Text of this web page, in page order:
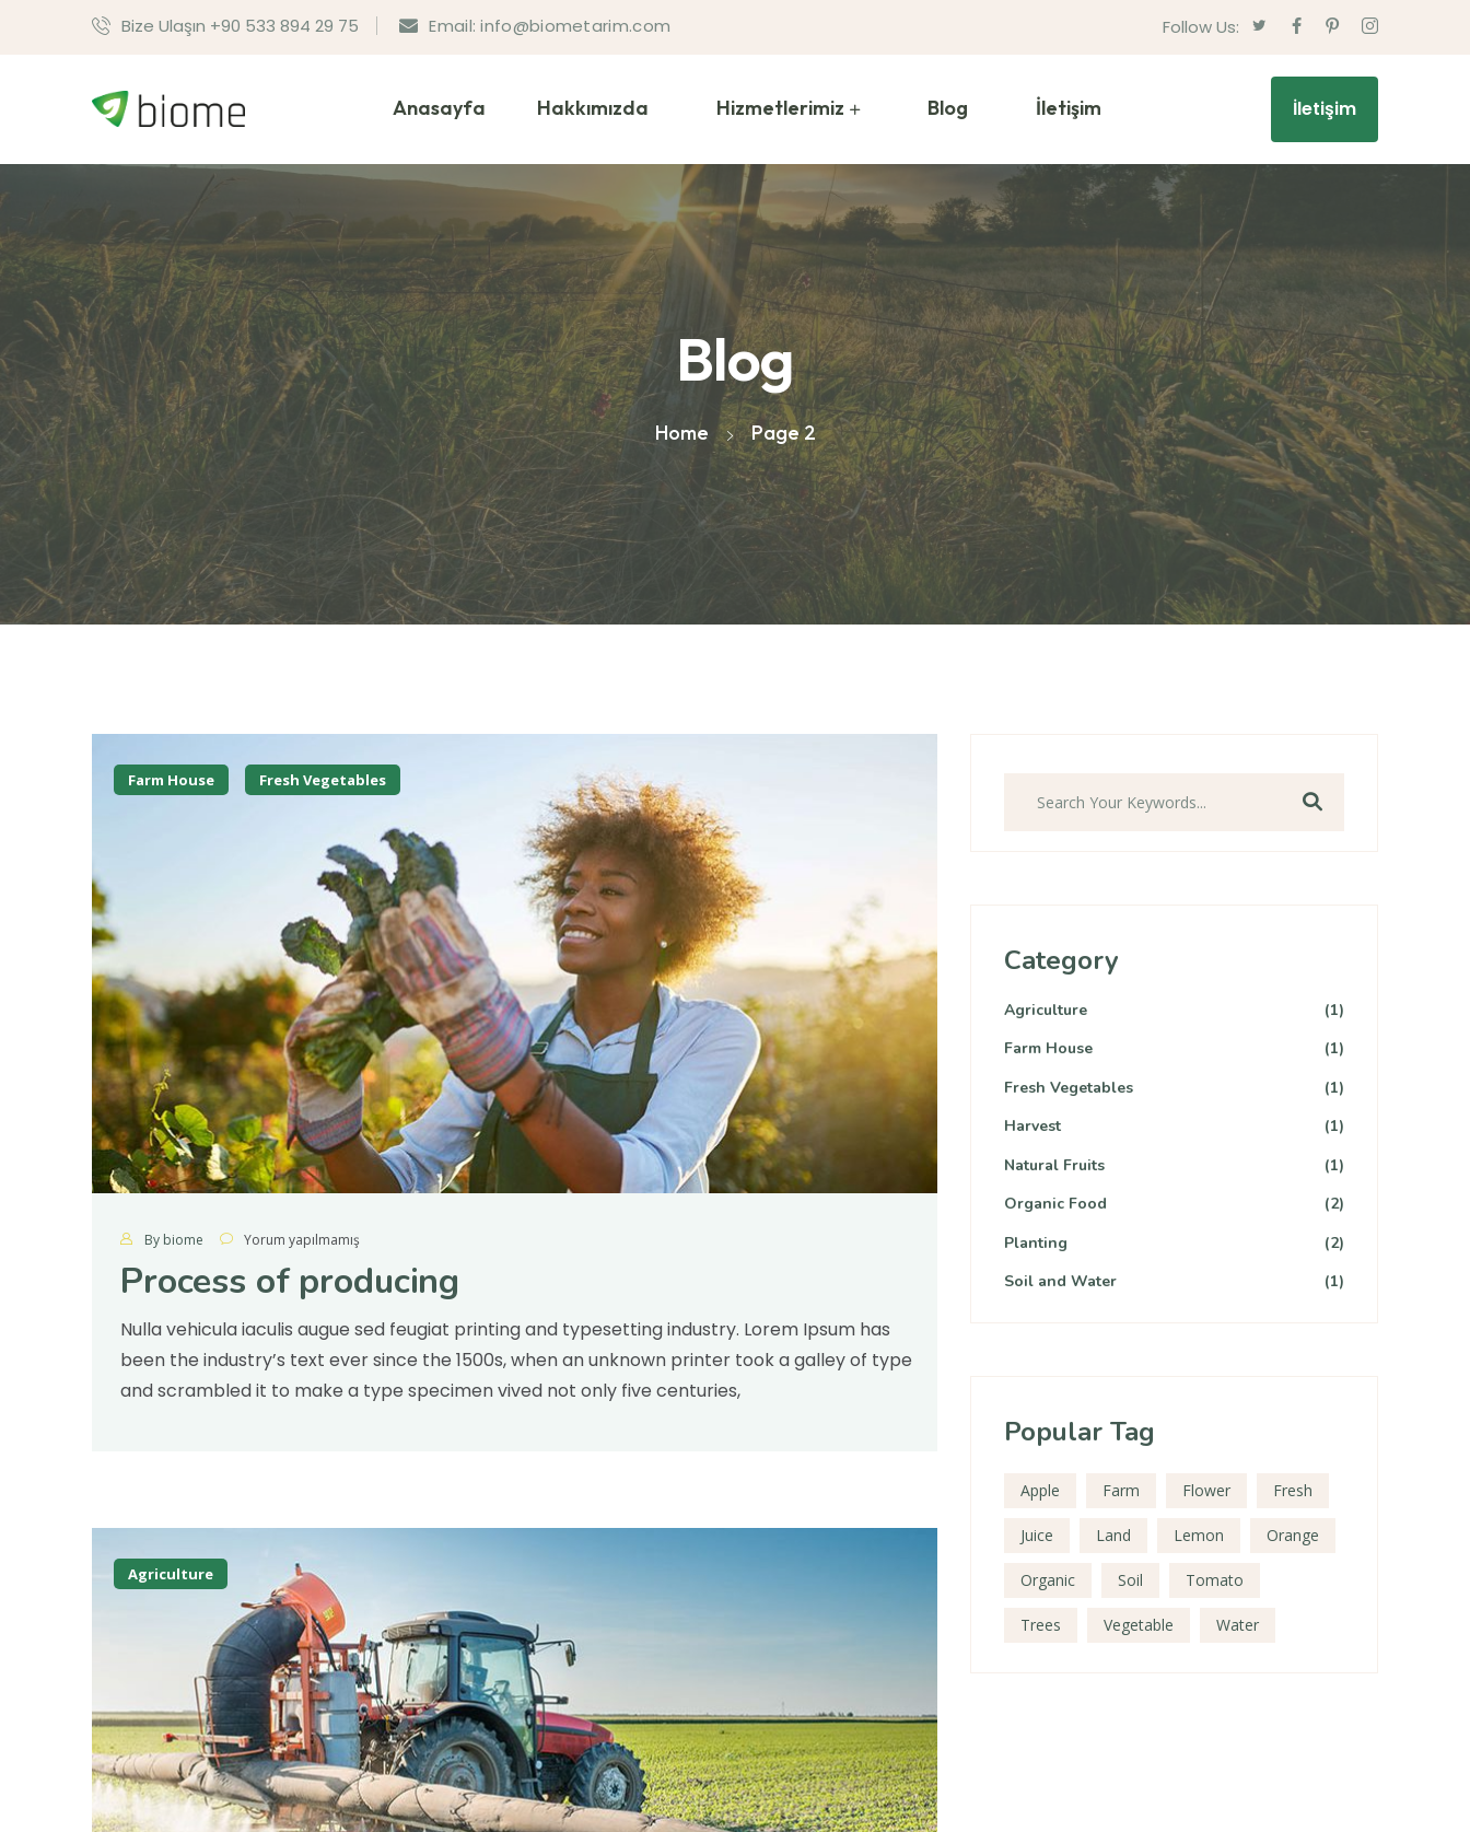
Bize Ulaşın +90 533 894 29 75 Email: info@biometarim.com Follow Us:
Anasayfa Hakkımızda Hizmetlerimiz Blog İletişim İletişim
Blog
Home Page 2
Farm House Fresh Vegetables
By biome Yorum yapılmamış
Process of producing
Nulla vehicula iaculis augue sed feugiat printing and typesetting industry. Lorem Ipsum has
been the industry’s text ever since the 1500s, when an unknown printer took a galley of type
and scrambled it to make a type specimen vived not only five centuries,
Agriculture
Ara
Category
Agriculture
(1)
Farm House
(1)
Fresh Vegetables
(1)
Harvest
(1)
Natural Fruits
(1)
Organic Food
(2)
Planting
(2)
Soil and Water
(1)
Popular Tag
Apple Farm Flower Fresh
Juice Land Lemon Orange
Organic Soil Tomato
Trees Vegetable Water